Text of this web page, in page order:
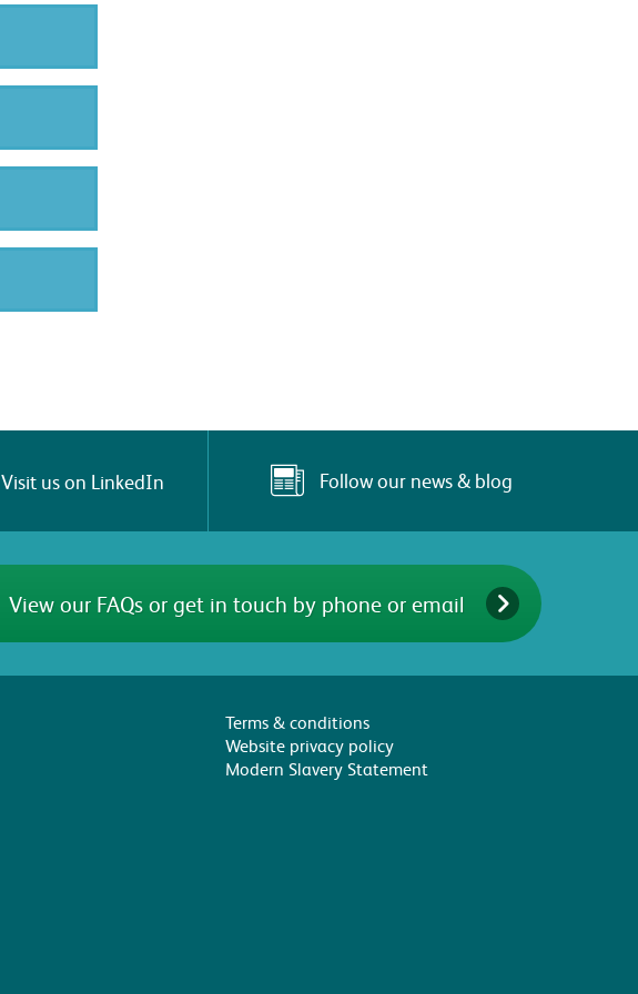
Visit us on LinkedIn Follow our news & blog
View our FAQs or get in touch by phone or email
Terms & conditions
Website privacy policy
Modern Slavery Statement